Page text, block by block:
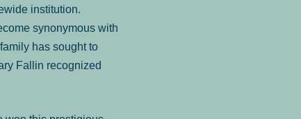
institution.
synonymous with
has sought to
Fallin recognized